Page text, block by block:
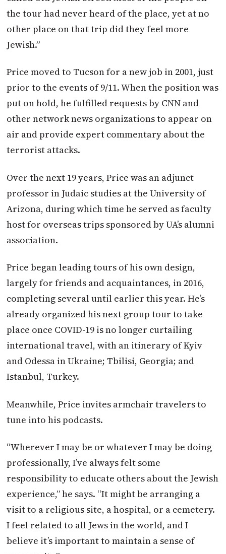
the tour had never heard of the place, yet at no
other place on that trip did they feel more
Jewish.”
Price moved to Tucson for a new job in 2001, just
prior to the events of 9/11. When the position was
put on hold, he fulfilled requests by CNN and
other network news organizations to appear on
air and provide expert commentary about the
terrorist attacks.
Over the next 19 years, Price was an adjunct
professor in Judaic studies at the University of
Arizona, during which time he served as faculty
host for overseas trips sponsored by UA’s alumni
association.
Price began leading tours of his own design,
largely for friends and acquaintances, in 2016,
completing several until earlier this year. He’s
already organized his next group tour to take
place once COVID-19 is no longer curtailing
international travel, with an itinerary of Kyiv
and Odessa in Ukraine; Tbilisi, Georgia; and
Istanbul, Turkey.
Meanwhile, Price invites armchair travelers to
tune into his podcasts.
“Wherever I may be or whatever I may be doing
professionally, I’ve always felt some
responsibility to educate others about the Jewish
experience,” he says. “It might be arranging a
visit to a religious site, a hospital, or a cemetery.
I feel related to all Jews in the world, and I
believe it’s important to maintain a sense of